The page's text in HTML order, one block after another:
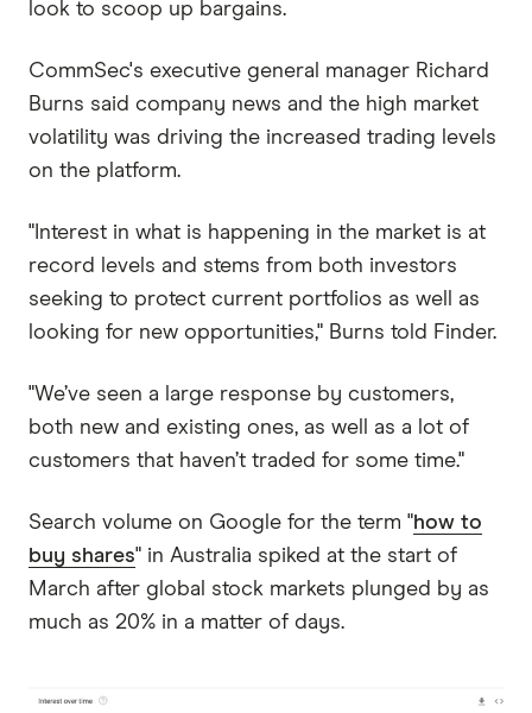
look to scoop up bargains.
CommSec's executive general manager Richard
Burns said company news and the high market
volatility was driving the increased trading levels
on the platform.
"Interest in what is happening in the market is at
record levels and stems from both investors
seeking to protect current portfolios as well as
looking for new opportunities," Burns told Finder.
"We’ve seen a large response by customers,
both new and existing ones, as well as a lot of
customers that haven’t traded for some time."
Search volume on Google for the term "how to
buy shares" in Australia spiked at the start of
March after global stock markets plunged by as
much as 20% in a matter of days.